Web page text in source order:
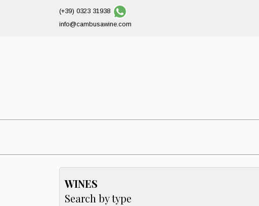
(+39) 0323 31938
info@cambusawine.com
WINES
Search by type